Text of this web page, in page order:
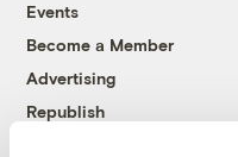
Events
Become a Member
Advertising
Republish